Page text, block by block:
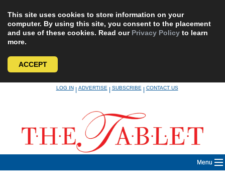
This site uses cookies to store information on your
computer. By using this site, you consent to the placement
and use of these cookies. Read our Privacy Policy to learn
more.
ACCEPT
LOG IN|ADVERTISE|SUBSCRIBE|CONTACT US
Menu